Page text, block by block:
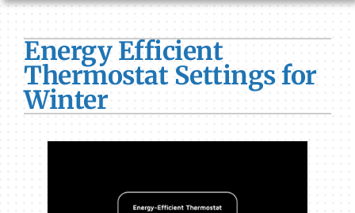
HVAC Services
Products
Company
Energy Efficient
Thermostat Settings for
Winter